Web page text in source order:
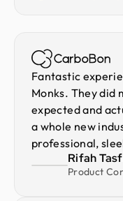
Fantastic
Monks. They did
expected and
a whole new
professional,
Rifah
Product